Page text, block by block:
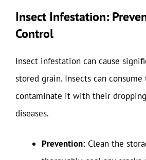
Insect Infestation:
Control
Insect infestation can cause
stored grain. Insects can consume
contaminate it with their
diseases.
Prevention: Clean the